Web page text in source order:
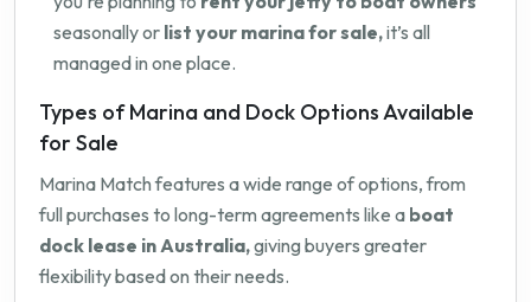
seasonally or list your marina for sale,it’s all
managed in one place.
Types of Marina and Dock Options Available
for Sale
Marina Match features a wide range of options, from
full purchases to long-term agreements like a boat
dock lease in Australia,giving buyers greater
flexibility based on their needs.